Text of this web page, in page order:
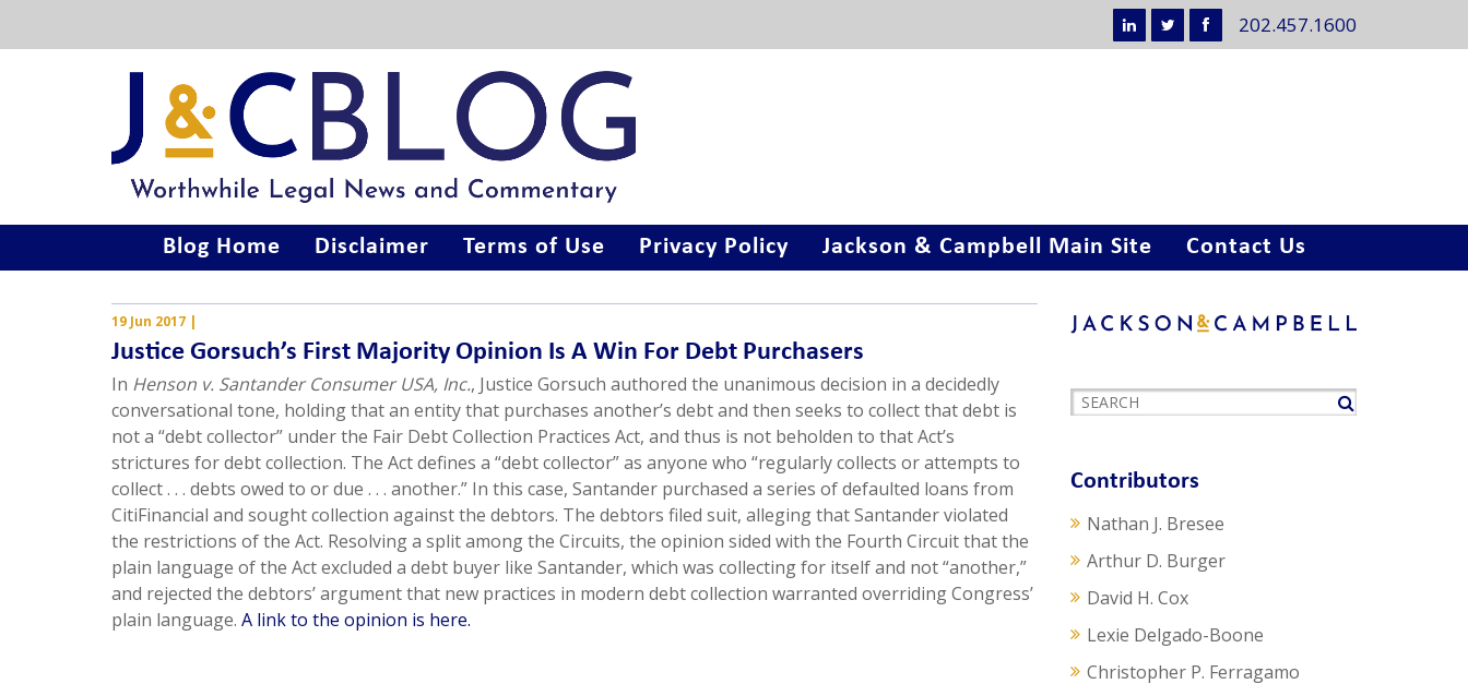
202.457.1600
Blog Home Disclaimer Terms of Use Privacy Policy Jackson & Campbell Main Site Contact Us
19 Jun 2017 |
Justice Gorsuch’s First Majority Opinion Is A Win For Debt Purchasers
In Henson v. Santander Consumer USA, Inc., Justice Gorsuch authored the unanimous decision in a decidedly
conversational tone, holding that an entity that purchases another’s debt and then seeks to collect that debt is
not a “debt collector” under the Fair Debt Collection Practices Act, and thus is not beholden to that Act’s
strictures for debt collection. The Act defines a “debt collector” as anyone who “regularly collects or attempts to
collect . . . debts owed to or due . . . another.” In this case, Santander purchased a series of defaulted loans from
CitiFinancial and sought collection against the debtors. The debtors filed suit, alleging that Santander violated
the restrictions of the Act. Resolving a split among the Circuits, the opinion sided with the Fourth Circuit that the
plain language of the Act excluded a debt buyer like Santander, which was collecting for itself and not “another,”
and rejected the debtors’ argument that new practices in modern debt collection warranted overriding Congress’
plain language. A link to the opinion is here.
Contributors
Nathan J. Bresee
Arthur D. Burger
David H. Cox
Lexie Delgado-Boone
Christopher P. Ferragamo